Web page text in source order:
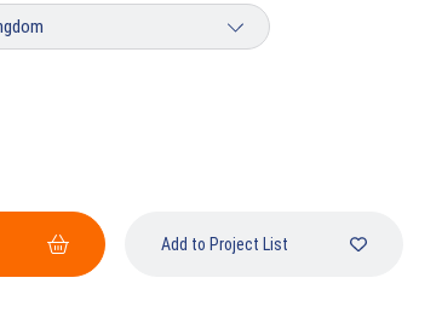
Add to Project List